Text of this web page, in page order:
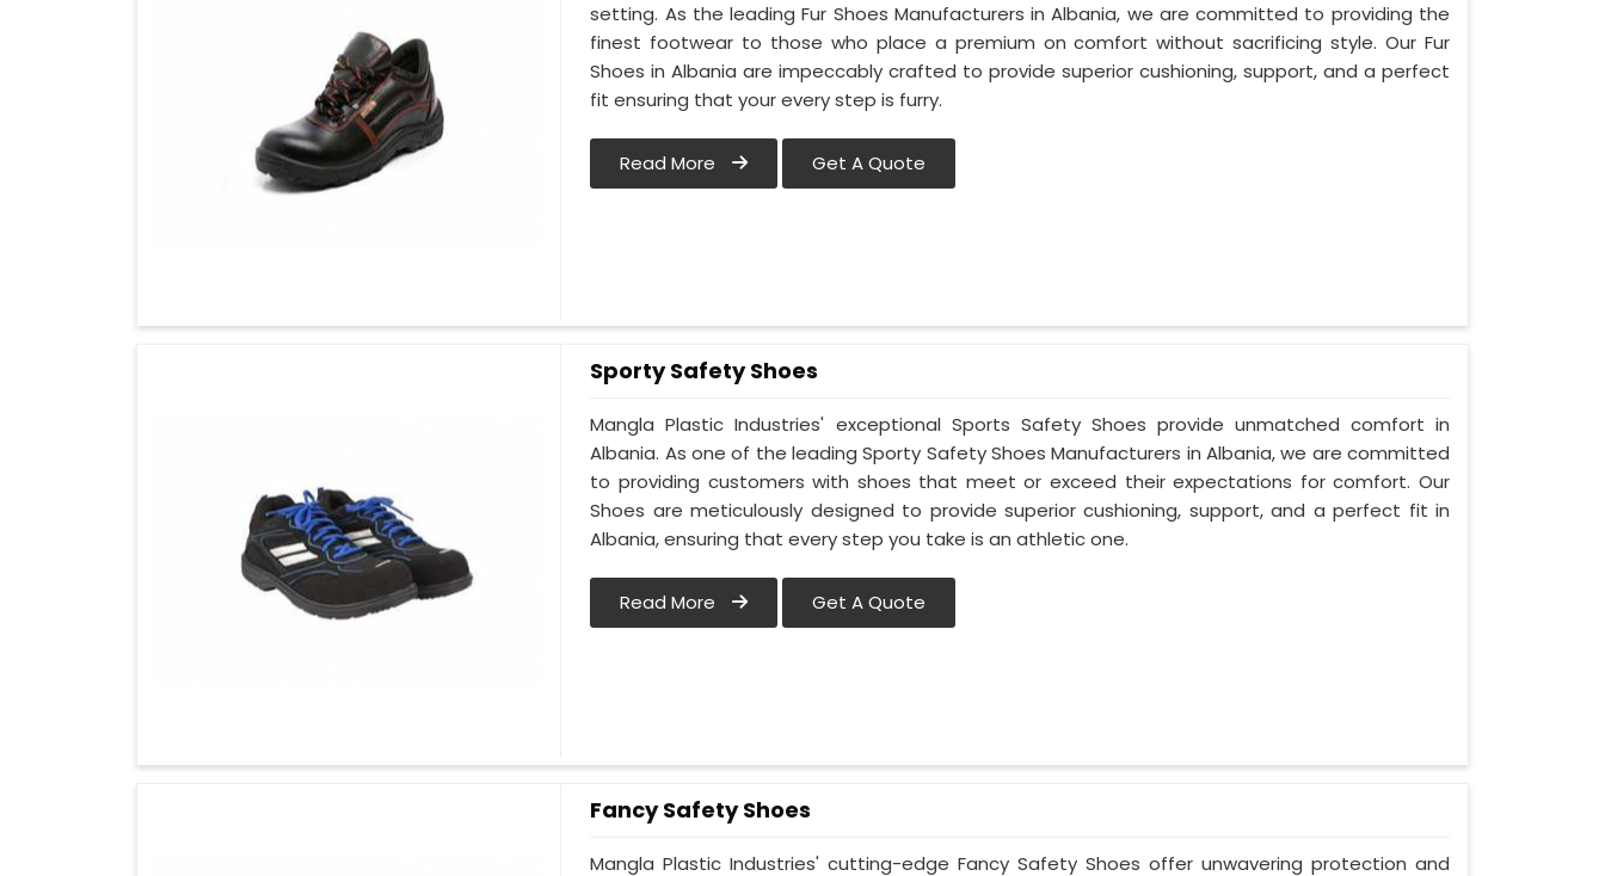
setting. As the leading Fur Shoes Manufacturers in Albania, we are committed to providing the
finest footwear to those who place a premium on comfort without sacrificing style. Our Fur
Shoes in Albania are impeccably crafted to provide superior cushioning, support, and a perfect
fit ensuring that your every step is furry.
Read More Get A Quote
Sporty Safety Shoes
Mangla Plastic Industries' exceptional Sports Safety Shoes provide unmatched comfort in
Albania. As one of the leading Sporty Safety Shoes Manufacturers in Albania, we are committed
to providing customers with shoes that meet or exceed their expectations for comfort. Our
Shoes are meticulously designed to provide superior cushioning, support, and a perfect fit in
Albania, ensuring that every step you take is an athletic one.
Read More Get A Quote
Fancy Safety Shoes
Mangla Plastic Industries' cutting-edge Fancy Safety Shoes offer unwavering protection and